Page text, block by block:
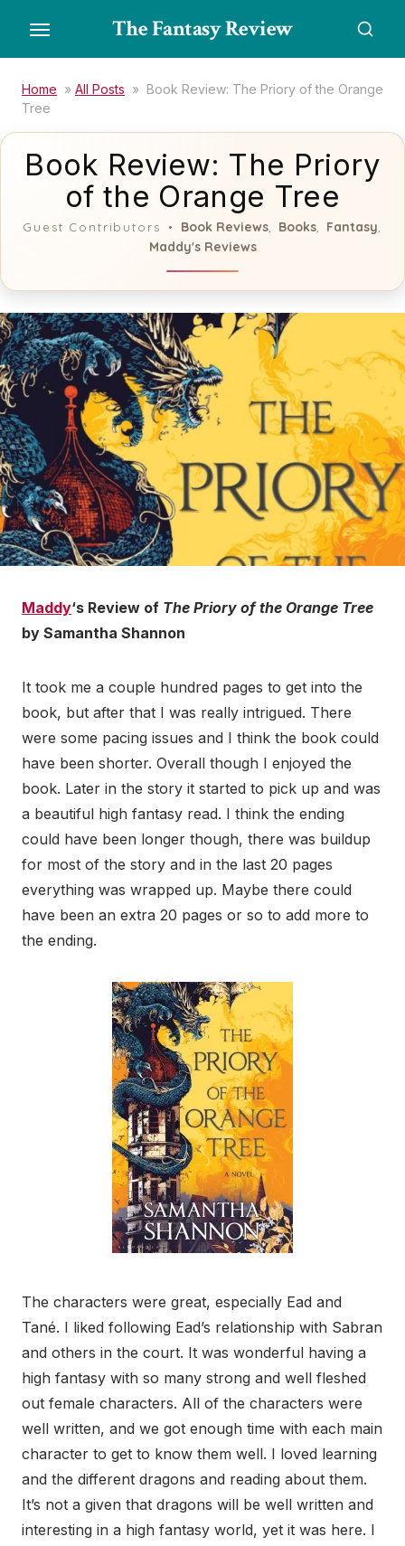
the
content
The Fantasy Review
Home » All Posts » Book Review: The Priory of the Orange
Tree
Book Review: The Priory
of the Orange Tree
Guest Contributors Book Reviews Books Fantasy
Maddy's Reviews
Maddy‘s Review of The Priory of the Orange Tree
by Samantha Shannon
It took me a couple hundred pages to get into the
book, but after that I was really intrigued. There
were some pacing issues and I think the book could
have been shorter. Overall though I enjoyed the
book. Later in the story it started to pick up and was
a beautiful high fantasy read. I think the ending
could have been longer though, there was buildup
for most of the story and in the last 20 pages
everything was wrapped up. Maybe there could
have been an extra 20 pages or so to add more to
the ending.
The characters were great, especially Ead and
Tané. I liked following Ead’s relationship with Sabran
and others in the court. It was wonderful having a
high fantasy with so many strong and well fleshed
out female characters. All of the characters were
well written, and we got enough time with each main
character to get to know them well. I loved learning
and the different dragons and reading about them.
It’s not a given that dragons will be well written and
interesting in a high fantasy world, yet it was here. I